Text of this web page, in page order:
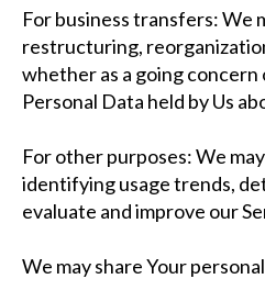
For business transfers: We
restructuring,
whether as a going
Personal Data held by Us
For other purposes: We
identifying usage trends,
evaluate and improve our
We may share Your